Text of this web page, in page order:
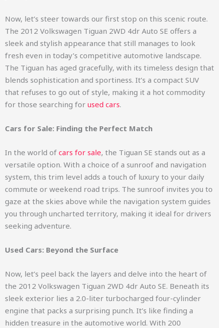
Now, let’s steer towards our first stop on this scenic route.
The 2012 Volkswagen Tiguan 2WD 4dr Auto SE offers a
sleek and stylish appearance that still manages to look
fresh even in today’s competitive automotive landscape.
The Tiguan has aged gracefully, with its timeless design that
blends sophistication and sportiness. It’s a compact SUV
that refuses to go out of style, making it a hot commodity
for those searching for used cars.
Cars for Sale: Finding the Perfect Match
In the world of cars for sale, the Tiguan SE stands out as a
versatile option. With a choice of a sunroof and navigation
system, this trim level adds a touch of luxury to your daily
commute or weekend road trips. The sunroof invites you to
gaze at the skies above while the navigation system guides
you through uncharted territory, making it ideal for drivers
seeking adventure.
Used Cars: Beyond the Surface
Now, let’s peel back the layers and delve into the heart of
the 2012 Volkswagen Tiguan 2WD 4dr Auto SE. Beneath its
sleek exterior lies a 2.0-liter turbocharged four-cylinder
engine that packs a surprising punch. It’s like finding a
hidden treasure in the automotive world. With 200